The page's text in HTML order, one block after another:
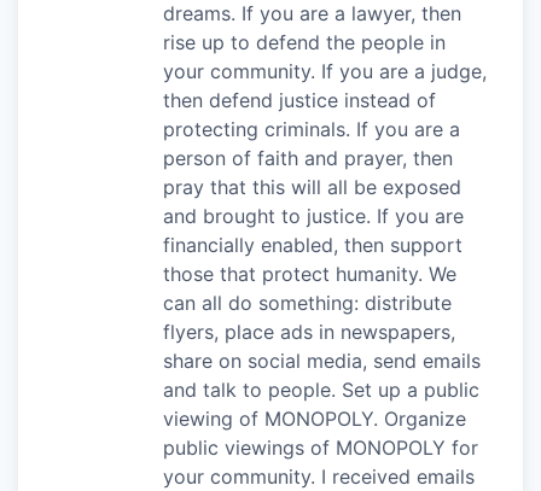
dreams. If you are a lawyer, then
rise up to defend the people in
your community. If you are a judge,
then defend justice instead of
protecting criminals. If you are a
person of faith and prayer, then
pray that this will all be exposed
and brought to justice. If you are
financially enabled, then support
those that protect humanity. We
can all do something: distribute
flyers, place ads in newspapers,
share on social media, send emails
and talk to people. Set up a public
viewing of MONOPOLY. Organize
public viewings of MONOPOLY for
your community. I received emails